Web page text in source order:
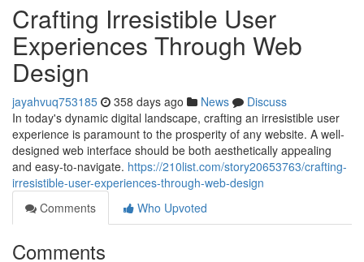
Crafting Irresistible User
Experiences Through Web
Design
jayahvuq753185 358 days ago News
Discuss
In today's dynamic digital landscape, crafting an irresistible user
experience is paramount to the prosperity of any website. A well-
designed web interface should be both aesthetically appealing
and easy-to-navigate. https://210list.com/story20653763/crafting-
irresistible-user-experiences-through-web-design
Comments
Who Upvoted
Comments